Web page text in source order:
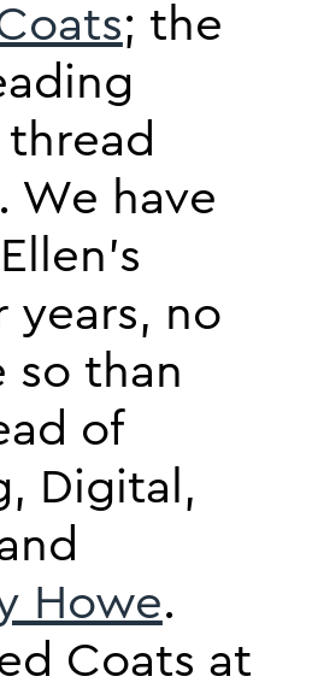
; the
We have
years, no
so than
of
Digital,
Howe.
Coats at